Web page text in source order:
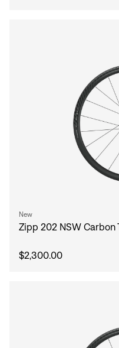
New
Zipp 202 NSW Carbon
$2,300.00